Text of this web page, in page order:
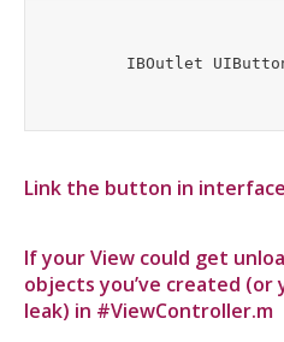
Link the button in
If your View could get
objects you’ve created (or
leak) in #ViewController.m